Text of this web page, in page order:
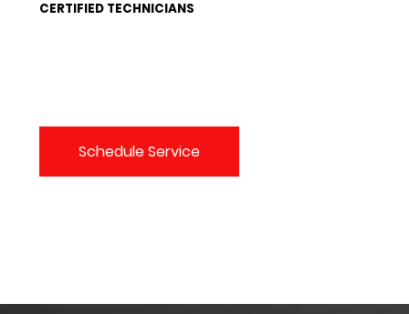
CERTIFIED TECHNICIANS
Schedule Service